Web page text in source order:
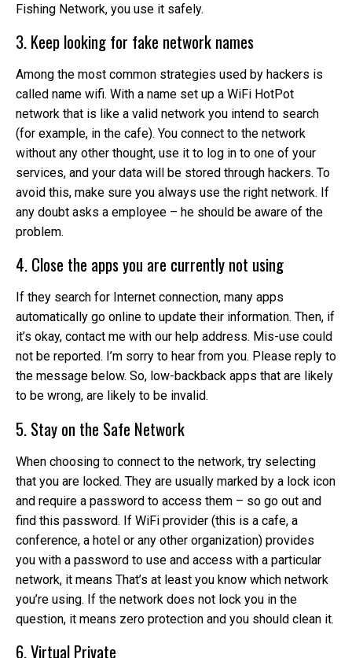
Fishing Network, you use it safely.
3. Keep looking for fake network names
Among the most common strategies used by hackers is
called name wifi. With a name set up a WiFi HotPot
network that is like a valid network you intend to search
(for example, in the cafe). You connect to the network
without any other thought, use it to log in to one of your
services, and your data will be stored through hackers. To
avoid this, make sure you always use the right network. If
any doubt asks a employee – he should be aware of the
problem.
4. Close the apps you are currently not using
If they search for Internet connection, many apps
automatically go online to update their information. Then, if
it’s okay, contact me with our help address. Mis-use could
not be reported. I’m sorry to hear from you. Please reply to
the message below. So, low-backback apps that are likely
to be wrong, are likely to be invalid.
5. Stay on the Safe Network
When choosing to connect to the network, try selecting
that you are locked. They are usually marked by a lock icon
and require a password to access them – so go out and
find this password. If WiFi provider (this is a cafe, a
conference, a hotel or any other organization) provides
you with a password to use and access with a particular
network, it means That’s at least you know which network
you’re using. If the network does not lock you in the
question, it means zero protection and you should clean it.
6. Virtual Private